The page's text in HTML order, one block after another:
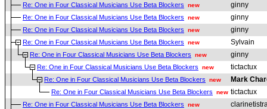
Re: One in Four Classical Musicians Use Beta Blockers new ginny
Re: One in Four Classical Musicians Use Beta Blockers new ginny
Re: One in Four Classical Musicians Use Beta Blockers new ginny
Re: One in Four Classical Musicians Use Beta Blockers new Sylvain
Re: One in Four Classical Musicians Use Beta Blockers new ginny
Re: One in Four Classical Musicians Use Beta Blockers new tictactux
Re: One in Four Classical Musicians Use Beta Blockers new Mark
Re: One in Four Classical Musicians Use Beta Blockers new tictactux
Re: One in Four Classical Musicians Use Beta Blockers new